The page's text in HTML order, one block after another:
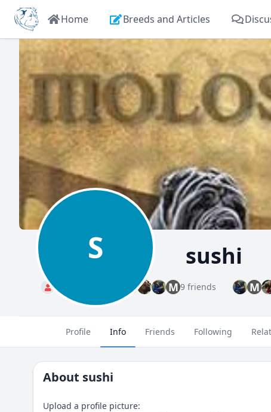
Home Breeds and Articles
S sushi
Standard M9 friends M
Profile Info Friends Following
About sushi
Upload a profile picture: